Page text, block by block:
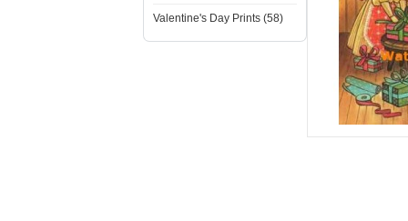
Valentine's Day Prints (58)